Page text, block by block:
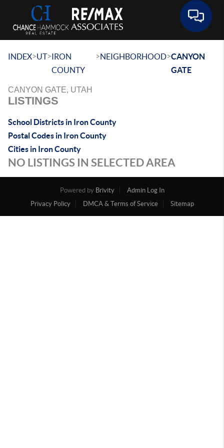
INDEX>UT>IRON
COUNTY
>NEIGHBORHOOD>CANYON
GATE
CANYON GATE, UTAH
LISTINGS
School Districts in Iron County
Postal Codes in Iron County
Cities in Iron County
NO LISTINGS IN SELECTED AREA
Powered by Brivity
Admin Log In
Privacy Policy
DMCA & Terms of Service Sitemap